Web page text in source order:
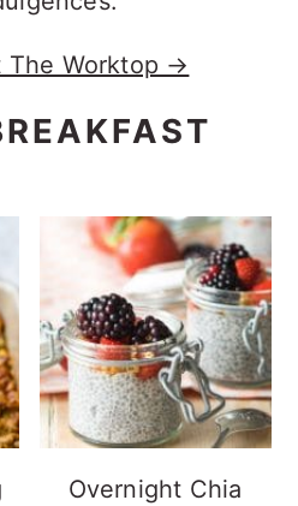
The Worktop →
Overnight Chia